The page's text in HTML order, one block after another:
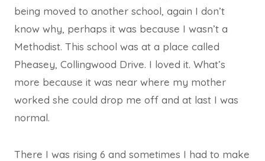
being moved to another school, again I don’t
know why, perhaps it was because I wasn’t a
Methodist. This school was at a place called
Pheasey, Collingwood Drive. I loved it. What’s
more because it was near where my mother
worked she could drop me off and at last I was
normal.
There I was rising 6 and sometimes I had to make